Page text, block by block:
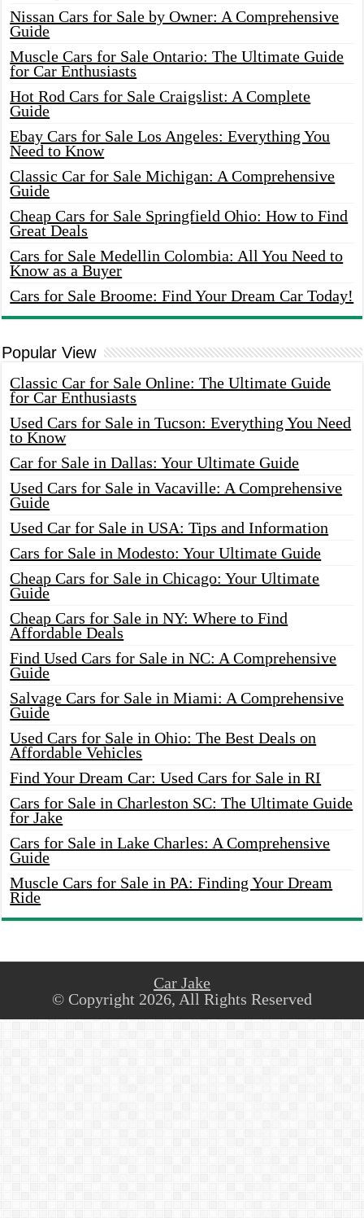
Nissan Cars for Sale by Owner: A Comprehensive
Guide
Muscle Cars for Sale Ontario: The Ultimate Guide
for Car Enthusiasts
Hot Rod Cars for Sale Craigslist: A Complete
Guide
Ebay Cars for Sale Los Angeles: Everything You
Need to Know
Classic Car for Sale Michigan: A Comprehensive
Guide
Cheap Cars for Sale Springfield Ohio: How to Find
Great Deals
Cars for Sale Medellin Colombia: All You Need to
Know as a Buyer
Cars for Sale Broome: Find Your Dream Car Today!
Popular View
Classic Car for Sale Online: The Ultimate Guide
for Car Enthusiasts
Used Cars for Sale in Tucson: Everything You Need
to Know
Car for Sale in Dallas: Your Ultimate Guide
Used Cars for Sale in Vacaville: A Comprehensive
Guide
Used Car for Sale in USA: Tips and Information
Cars for Sale in Modesto: Your Ultimate Guide
Cheap Cars for Sale in Chicago: Your Ultimate
Guide
Cheap Cars for Sale in NY: Where to Find
Affordable Deals
Find Used Cars for Sale in NC: A Comprehensive
Guide
Salvage Cars for Sale in Miami: A Comprehensive
Guide
Used Cars for Sale in Ohio: The Best Deals on
Affordable Vehicles
Find Your Dream Car: Used Cars for Sale in RI
Cars for Sale in Charleston SC: The Ultimate Guide
for Jake
Cars for Sale in Lake Charles: A Comprehensive
Guide
Muscle Cars for Sale in PA: Finding Your Dream
Ride
Car Jake
© Copyright 2026, All Rights Reserved